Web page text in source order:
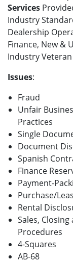
Services
Industry
Dealership
Finance, New &
Industry Veteran
Issues:
Fraud
Unfair
Practices
Single
Document
Spanish
Finance
Payment-
Purchase/
Rental
Sales, Closing
Procedures
4-Squares
AB-68